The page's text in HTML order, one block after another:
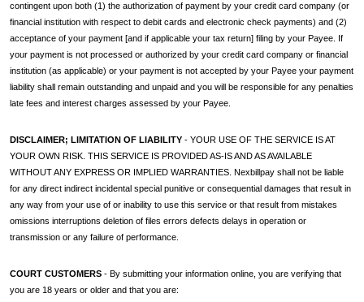
contingent upon both (1) the authorization of payment by your credit card company (or
financial institution with respect to debit cards and electronic check payments) and (2)
acceptance of your payment [and if applicable your tax return] filing by your Payee. If
your payment is not processed or authorized by your credit card company or financial
institution (as applicable) or your payment is not accepted by your Payee your payment
liability shall remain outstanding and unpaid and you will be responsible for any penalties
late fees and interest charges assessed by your Payee.
DISCLAIMER; LIMITATION OF LIABILITY - YOUR USE OF THE SERVICE IS AT
YOUR OWN RISK. THIS SERVICE IS PROVIDED AS-IS AND AS AVAILABLE
WITHOUT ANY EXPRESS OR IMPLIED WARRANTIES. Nexbillpay shall not be liable
for any direct indirect incidental special punitive or consequential damages that result in
any way from your use of or inability to use this service or that result from mistakes
omissions interruptions deletion of files errors defects delays in operation or
transmission or any failure of performance.
COURT CUSTOMERS - By submitting your information online, you are verifying that
you are 18 years or older and that you are: